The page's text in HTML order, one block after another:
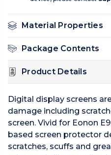
Material Properties
Package Contents
Product Details
Digital display screens
damage including
screen. Vivid for Eonon
based screen protector
scratches, scuffs and